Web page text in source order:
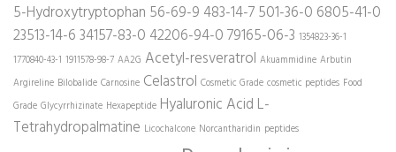
5-Hydroxytryptophan 56-69-9 483-14-7501-36-0 6805-41-0
23513-14-634157-83-0 42206-94-079165-06-3 1354823-36-1
1770840-43-1 1911578-98-7 AA2G Acetyl-resveratrol Akuammidine Arbutin
Argireline Bilobalide Carnosine Celastrol Cosmetic Grade cosmetic peptides Food
Grade Glycyrrhizinate Hexapeptide Hyaluronic Acid L-
Tetrahydropalmatine Licochalcone Norcantharidin peptides